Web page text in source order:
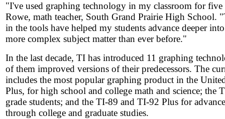
"I've used graphing technology in my classroom for five
Rowe, math teacher, South Grand Prairie High School.
in the tools have helped my students advance deeper
more complex subject matter than ever before."
In the last decade, TI has introduced 11 graphing
of them improved versions of their predecessors. The
includes the most popular graphing product in the
Plus, for high school and college math and science; the
grade students; and the TI-89 and TI-92 Plus for
through college and graduate studies.